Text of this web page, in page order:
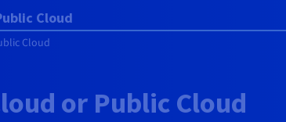
Cloud
Cloud
or Public Cloud